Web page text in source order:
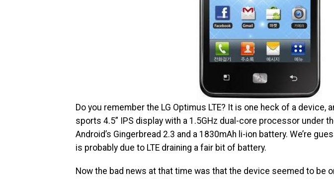
Do you remember the LG Optimus LTE? It is one heck of a device,
sports 4.5” IPS display with a 1.5GHz dual-core processor under
Android’s Gingerbread 2.3 and a 1830mAh li-ion battery. We’re
is probably due to LTE draining a fair bit of battery.
Now the bad news at that time was that the device seemed to be